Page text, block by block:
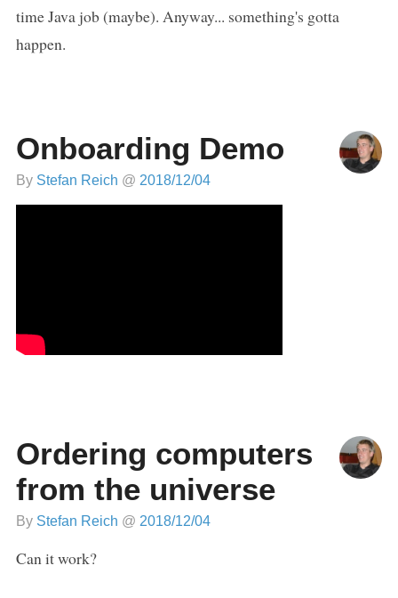
time Java job (maybe). Anyway... something's gotta
happen.
Onboarding Demo
By Stefan Reich @ 2018/12/04
Ordering computers
from the universe
By Stefan Reich @ 2018/12/04
Can it work?